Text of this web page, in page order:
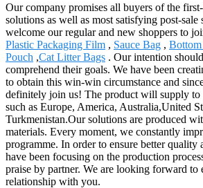
Our company promises all buyers of the
solutions as well as most satisfying post-
welcome our regular and new shoppers to
Plastic Packaging Film , Sauce Bag ,
Pouch ,Cat Litter Bags . Our intention
comprehend their goals. We have been
to obtain this win-win circumstance and
definitely join us! The product will supply to
such as Europe, America, Australia,United
Turkmenistan.Our solutions are produced
materials. Every moment, we constantly
programme. In order to ensure better quality
have been focusing on the production
praise by partner. We are looking forward to
relationship with you.